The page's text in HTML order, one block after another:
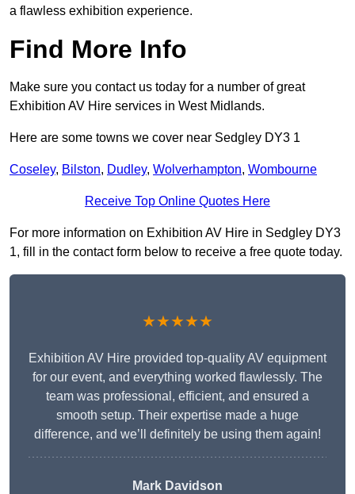
a flawless exhibition experience.
Find More Info
Make sure you contact us today for a number of great
Exhibition AV Hire services in West Midlands.
Here are some towns we cover near Sedgley DY3 1
Coseley, Bilston, Dudley, Wolverhampton, Wombourne
Receive Top Online Quotes Here
For more information on Exhibition AV Hire in Sedgley DY3
1, fill in the contact form below to receive a free quote today.
★★★★★
Exhibition AV Hire provided top-quality AV equipment
for our event, and everything worked flawlessly. The
team was professional, efficient, and ensured a
smooth setup. Their expertise made a huge
difference, and we’ll definitely be using them again!
Mark Davidson